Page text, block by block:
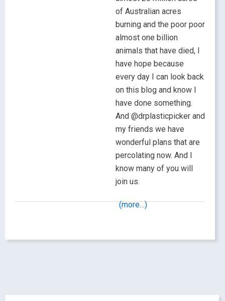
of Australian acres
burning and the poor poor
almost one billion
animals that have died, I
have hope because
every day I can look back
on this blog and know I
have done something.
And @drplasticpicker and
my friends we have
wonderful plans that are
percolating now. And I
know many of you will
join us.
(more…)